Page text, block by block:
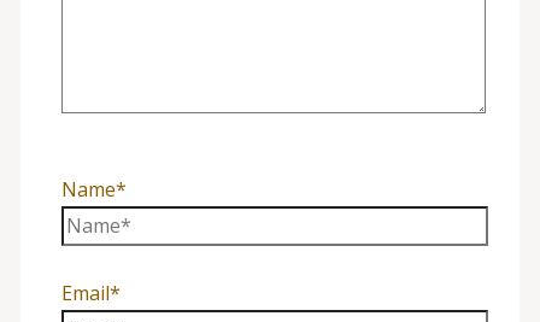
Name*
Email*